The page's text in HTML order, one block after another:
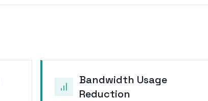
Bandwidth Usage
Reduction